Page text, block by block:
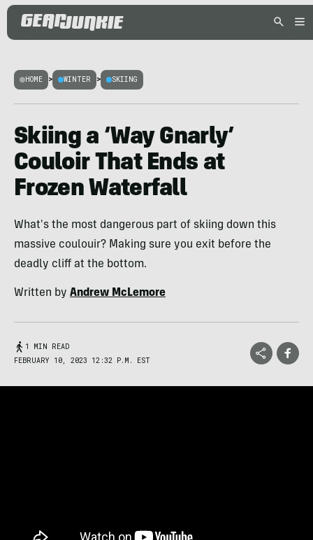
HOME > WINTER > SKIING
Skiing a ‘Way Gnarly’
Couloir That Ends at
Frozen Waterfall
What's the most dangerous part of skiing down this
massive coulouir? Making sure you exit before the
deadly cliff at the bottom.
Written by Andrew McLemore
1 MIN READ
FEBRUARY 10, 2023 12:32 P.M. EST